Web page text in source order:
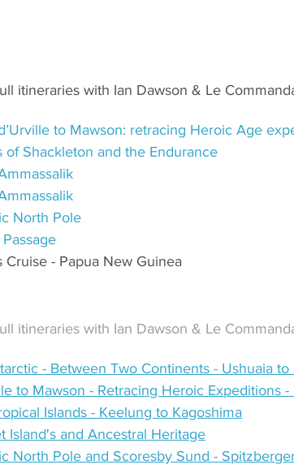
itineraries with Ian Dawson & Le
to Mawson: retracing Heroic Age
of Shackleton and the Endurance
North Pole
Cruise - Papua New Guinea
itineraries with Ian Dawson & Le
- Between Two Continents - Ushuaia to
to Mawson - Retracing Heroic Expeditions
Islands - Keelung to Kagoshima
Island's and Ancestral Heritage
North Pole and Scoresby Sund -